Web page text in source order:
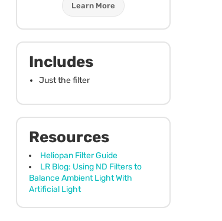
Learn More
Includes
Just the filter
Resources
Heliopan Filter Guide
LR Blog: Using ND Filters to
Balance Ambient Light With
Artificial Light